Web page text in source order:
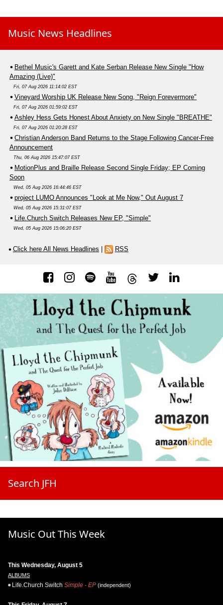
Music News Headlines
Bethel Music's Garett and Kate Serban Release New Single "How
Amazing (Live)"
Fri, 07 Aug 2026 11:14:02 EST
Vineyard Worship UK Release New Song, "Reign Forevermore"
Fri, 07 Aug 2026 01:59:02 EST
Ashley Hess Gets Honest About Anxiety on New Single "BREATHE"
Fri, 07 Aug 2026 01:20:28 EST
Christian Anderson Band Returns to the Stage Following Cancer-Free
Announcement
Thu, 06 Aug 2026 15:47:07 EST
MotionPlus and Braille Release Second Single Friday; EP Coming
Soon
Wed, 05 Aug 2026 16:44:46 EST
project LUMO Announces "Look at Me Now," Out August 7
Wed, 05 Aug 2026 15:31:07 EST
Life.Church Switch Releases New EP, "Simple"
Wed, 05 Aug 2026 15:06:20 EST
Click here All News Headlines RSS
Search JFH
Music Out This Week
This Wednesday, August 5
ALBUMS
Life.Church Switch Simple - EP (independent)